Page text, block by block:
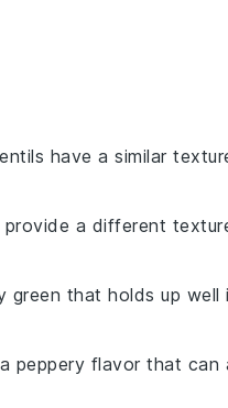
have a similar
provide a different
green that holds up
a peppery flavor that